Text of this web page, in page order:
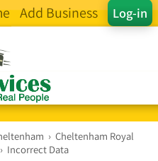
Log-in
Add Business
› Cheltenham Royal
› Incorrect Data